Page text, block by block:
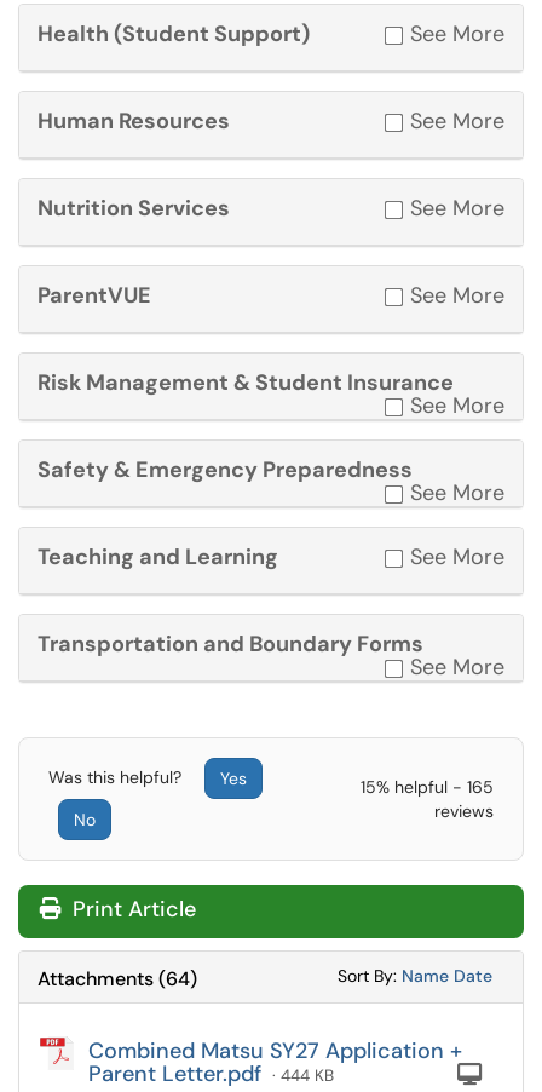
Health (Student Support) See More
Human Resources See More
Nutrition Services See More
ParentVUE See More
Risk Management & Student Insurance
See More
Safety & Emergency Preparedness
See More
Teaching and Learning See More
Transportation and Boundary Forms
See More
Was this helpful?
Yes
No
15% helpful - 165
reviews
Print Article
Attachments(64) Sort By: Sort
Name Sort
Date
Combined Matsu SY27 Application +
Parent Letter.pdf · 444 KB